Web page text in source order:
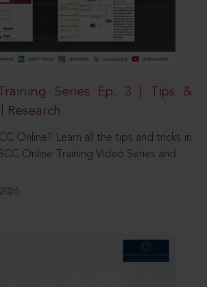
Series Ep. 3 | Tips &
Research
Online? Learn all the tips and tricks in
Online Training Video Series and